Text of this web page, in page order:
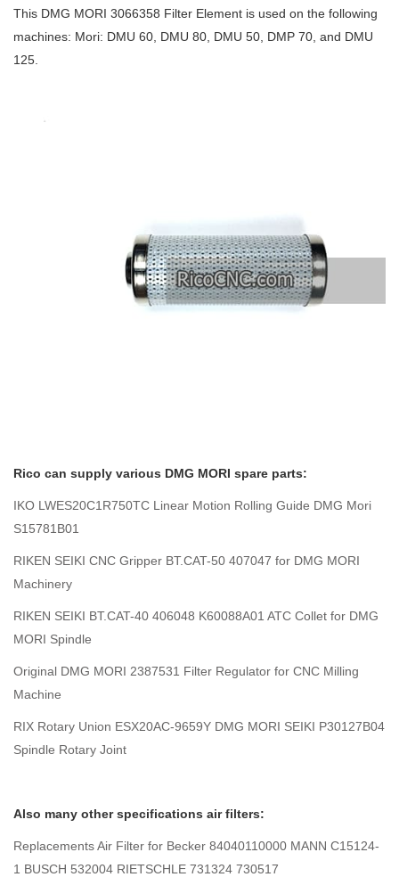
This DMG MORI 3066358 Filter Element is used on the following
machines: Mori: DMU 60, DMU 80, DMU 50, DMP 70, and DMU
125.
Rico can supply various DMG MORI spare parts:
IKO LWES20C1R750TC Linear Motion Rolling Guide DMG Mori
S15781B01
RIKEN SEIKI CNC Gripper BT.CAT-50 407047 for DMG MORI
Machinery
RIKEN SEIKI BT.CAT-40 406048 K60088A01 ATC Collet for DMG
MORI Spindle
Original DMG MORI 2387531 Filter Regulator for CNC Milling
Machine
RIX Rotary Union ESX20AC-9659Y DMG MORI SEIKI P30127B04
Spindle Rotary Joint
Also many other specifications air filters:
Replacements Air Filter for Becker 84040110000 MANN C15124-
1 BUSCH 532004 RIETSCHLE 731324 730517